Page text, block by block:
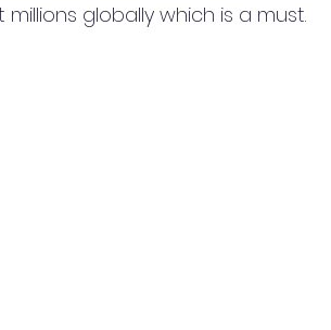
globally which is a must.